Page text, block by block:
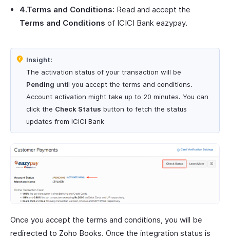
4.Terms and Conditions: Read and accept the
Terms and Conditions of ICICI Bank eazypay.
Insight:
The activation status of your transaction will be
Pending until you accept the terms and conditions.
Account activation might take up to 20 minutes. You can
click the Check Status button to fetch the status
updates from ICICI Bank
Once you accept the terms and conditions, you will be
redirected to Zoho Books. Once the integration status is